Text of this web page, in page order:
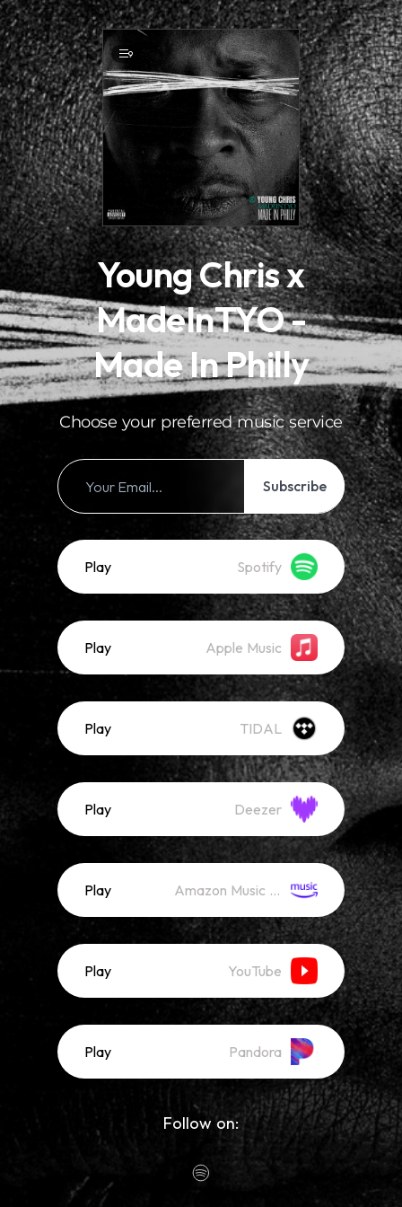
9
Young Chris x
MadeInTYO -
Made In Philly
Choose your preferred music service
Subscribe
Play Spotify
Play Apple Music
Play TIDAL
Play Deezer
Play Amazon Music (Streaming)
Play YouTube
Play Pandora
Follow on:
.